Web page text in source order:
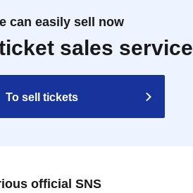
can easily sell now
sales service
To sell tickets
official SNS